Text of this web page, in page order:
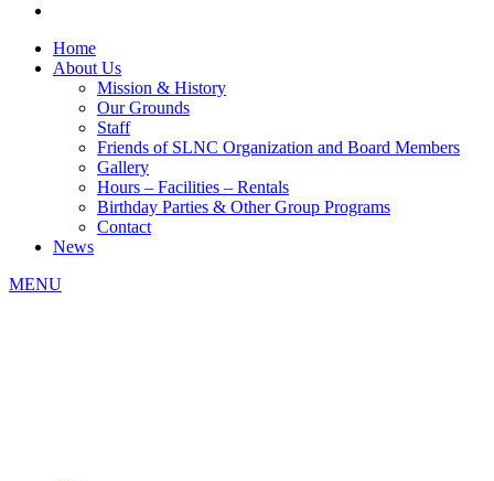
Home
About Us
Mission & History
Our Grounds
Staff
Friends of SLNC Organization and Board Members
Gallery
Hours – Facilities – Rentals
Birthday Parties & Other Group Programs
Contact
News
MENU